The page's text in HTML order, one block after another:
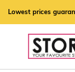
Lowest prices